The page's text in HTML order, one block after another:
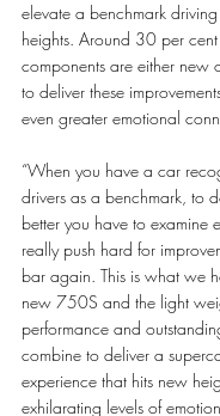
elevate a benchmark
heights. Around 30 per
components are either new
to deliver these
even greater emotional
“When you have a car
drivers as a benchmark, to
better you have to examine
really push hard for
bar again. This is what we
new 750S and the light
performance and
combine to deliver a
experience that hits new
exhilarating levels of